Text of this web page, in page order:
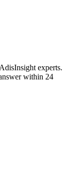
experts.
within 24